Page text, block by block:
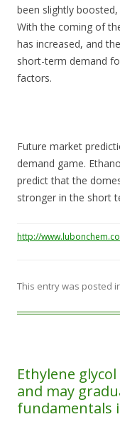
been slightly
With the coming of
has increased, and
short-term demand
factors.
Future market
demand game.
predict that the
stronger in the short
http://
This entry was posted
Ethylene
and may
fundamentals